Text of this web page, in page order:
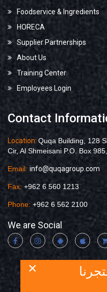
Foodservice & Ingredients
HORECA
Supplier Partnerships
About Us
Training Center
Employees Login
Contact
Location: Quqa Building, 128
Cir, Al Shmeisani P.O. Box
Email: info@quqagroup.com
Fax: +962 6 560 1213
Phone: +962 6 562 2100
We are Social
×